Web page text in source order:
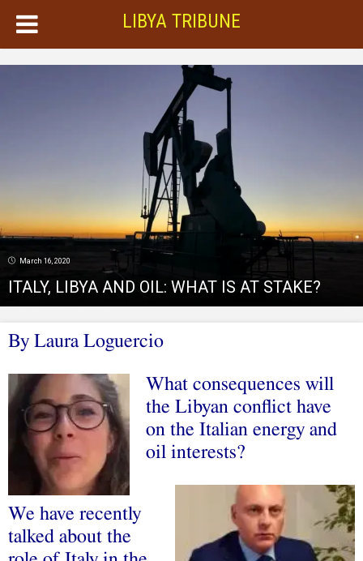
LIBYA TRIBUNE
March 16, 2020
ITALY, LIBYA AND OIL: WHAT IS AT STAKE?
By Laura Loguercio
What consequences will
the Libyan conflict have
on the Italian energy and
oil interests?
We have recently
talked about the